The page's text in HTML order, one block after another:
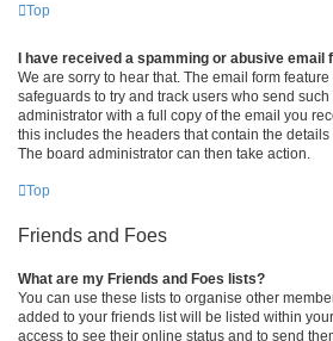
Top
I have received a spamming or abusive email
We are sorry to hear that. The email form
safeguards to try and track users who send
administrator with a full copy of the email you
this includes the headers that contain the
The board administrator can then take action.
Top
Friends and Foes
What are my Friends and Foes lists?
You can use these lists to organise other
added to your friends list will be listed within
access to see their online status and to send